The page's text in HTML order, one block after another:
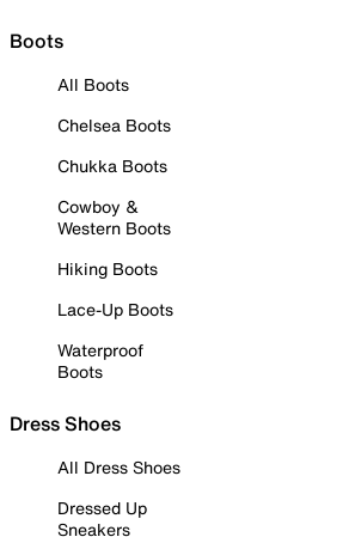
Boots
All Boots
Chelsea Boots
Chukka Boots
Cowboy &
Western Boots
Hiking Boots
Lace-Up Boots
Waterproof
Boots
Dress Shoes
All Dress Shoes
Dressed Up
Sneakers